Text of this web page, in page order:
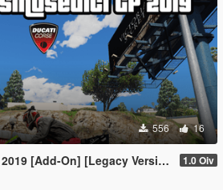
556 16
[Add-On] [Legacy Version] 1.0 Oiv